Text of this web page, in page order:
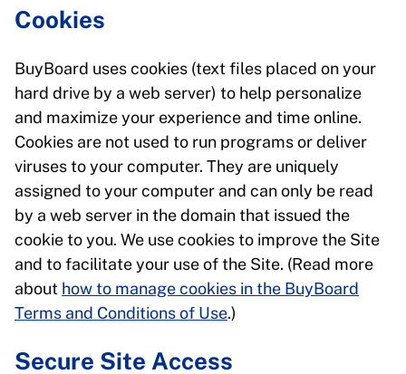
Cookies
BuyBoard uses cookies (text files placed on your
hard drive by a web server) to help personalize
and maximize your experience and time online.
Cookies are not used to run programs or deliver
viruses to your computer. They are uniquely
assigned to your computer and can only be read
by a web server in the domain that issued the
cookie to you. We use cookies to improve the Site
and to facilitate your use of the Site. (Read more
about how to manage cookies in the BuyBoard
Terms and Conditions of Use.)
Secure Site Access